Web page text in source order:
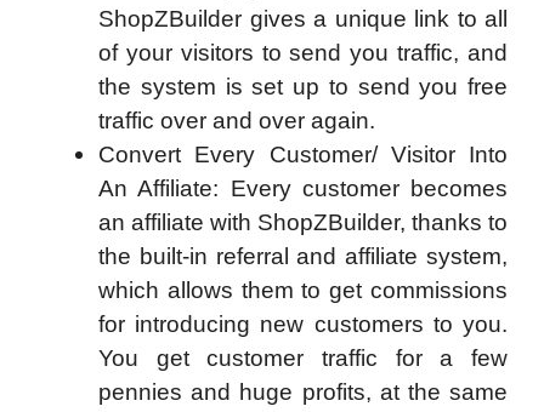
ShopZBuilder gives a unique link to all
of your visitors to send you traffic, and
the system is set up to send you free
traffic over and over again.
Convert Every Customer/ Visitor Into
An Affiliate: Every customer becomes
an affiliate with ShopZBuilder, thanks to
the built-in referral and affiliate system,
which allows them to get commissions
for introducing new customers to you.
You get customer traffic for a few
pennies and huge profits, at the same